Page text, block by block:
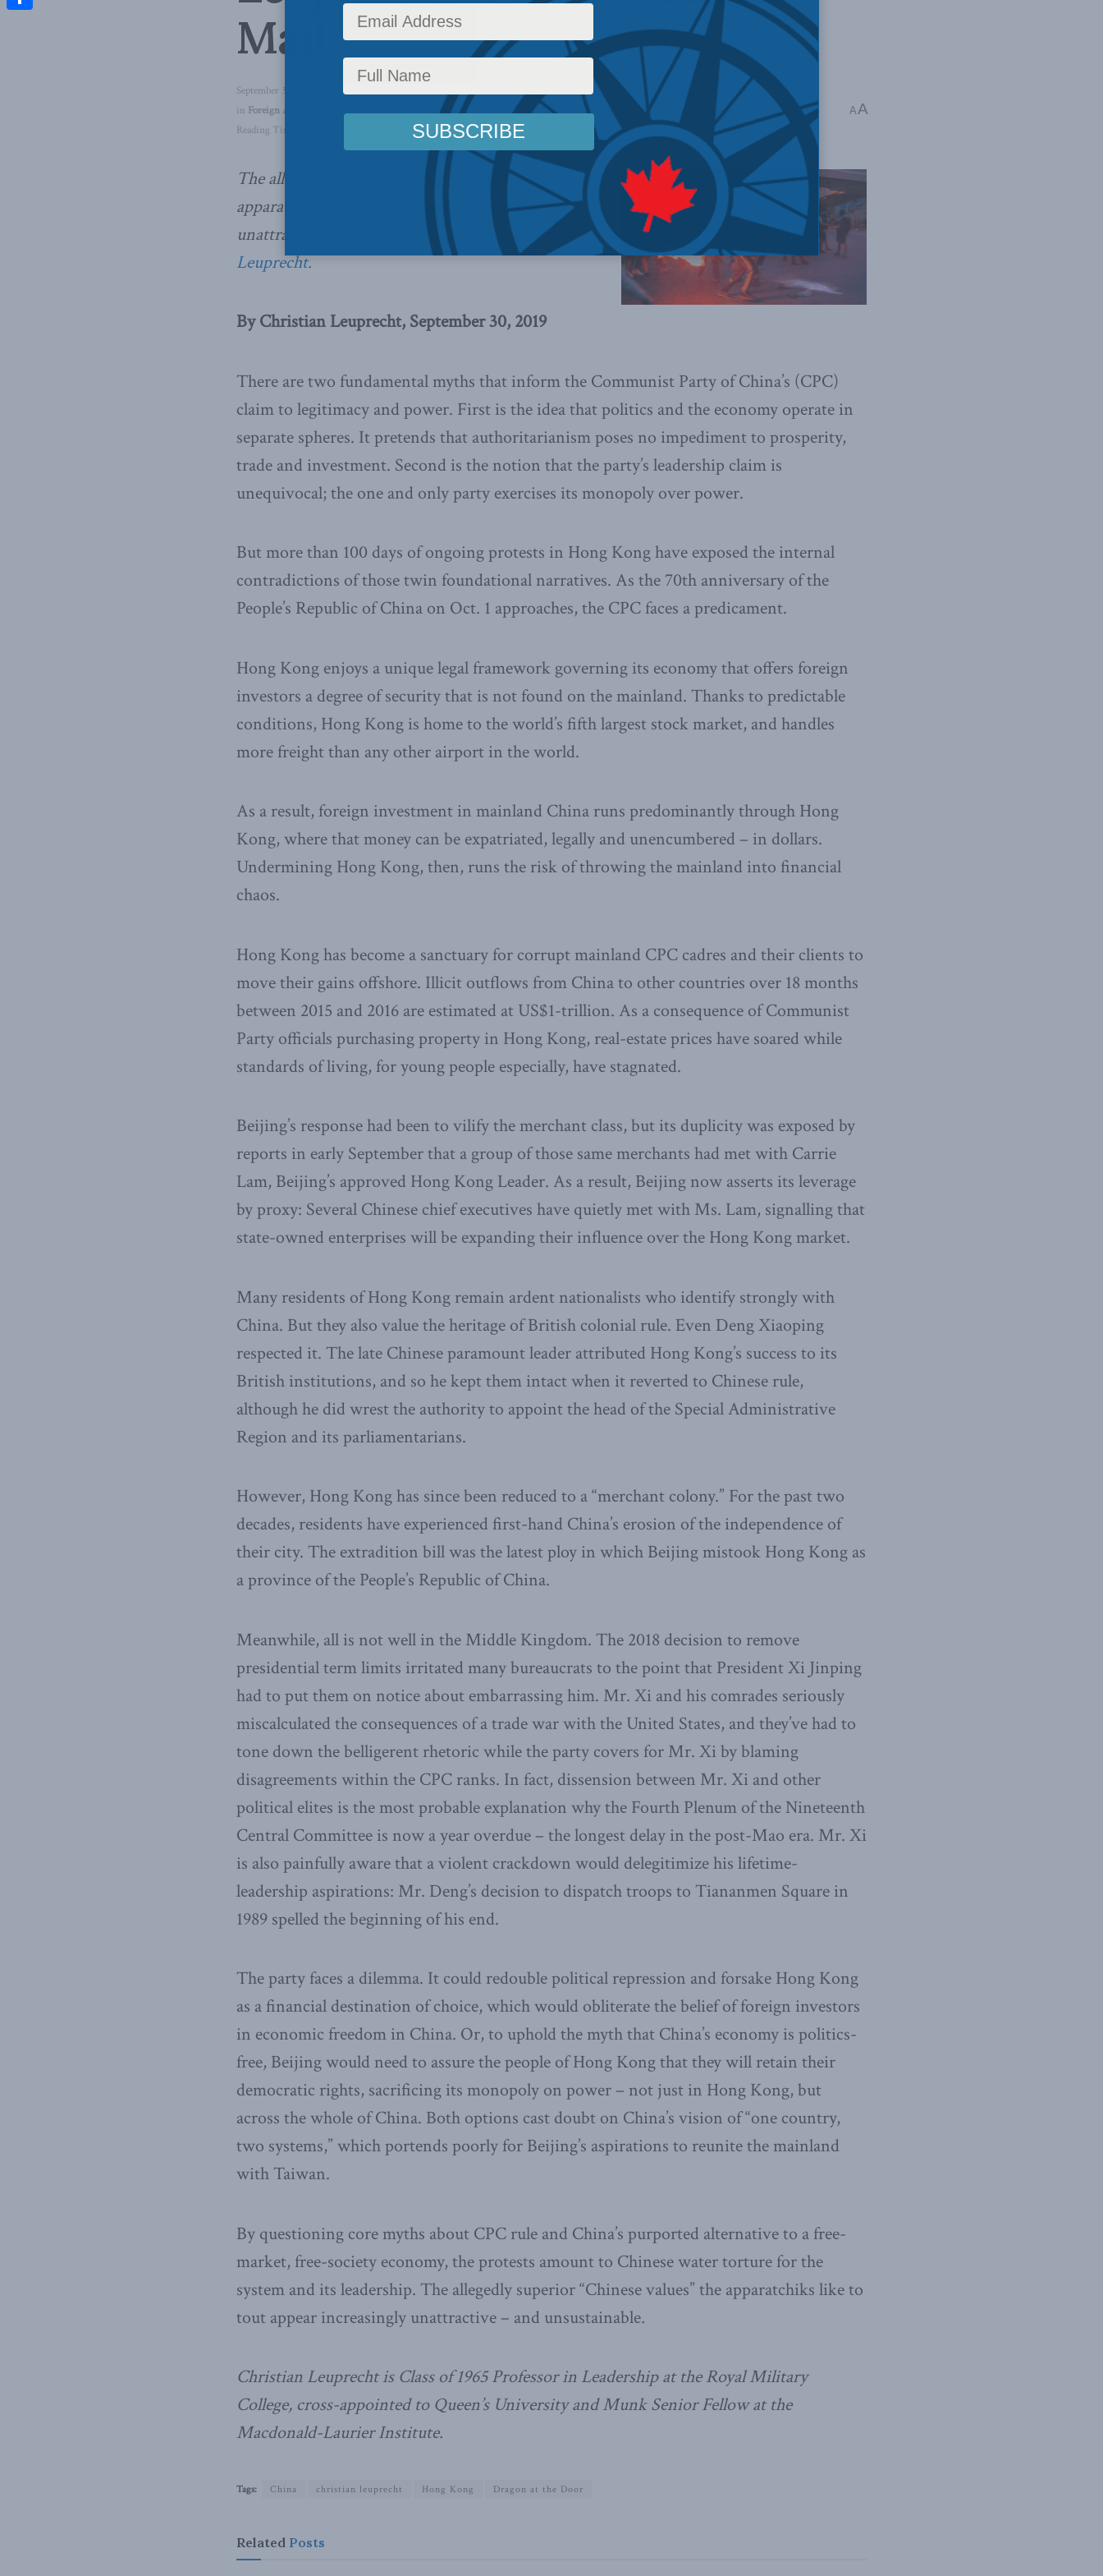
Mail
September 30, 2019
in Foreign Affairs Columns,China: The dragon at the door,Foreign Policy,Latest News ,In the Media
Christian Leuprecht
Reading Time: 3 mins read
AA
The allegedly superior “Chinese values” the
apparatchiks like to tout appear increasingly
unattractive – and unsustainable,
writes Christian
Leuprecht.
By Christian Leuprecht, September 30, 2019
There are two fundamental myths that inform the Communist Party of China’s (CPC)
claim to legitimacy and power. First is the idea that politics and the economy operate in
separate spheres. It pretends that authoritarianism poses no impediment to prosperity,
trade and investment. Second is the notion that the party’s leadership claim is
unequivocal; the one and only party exercises its monopoly over power.
But more than 100 days of ongoing protests in Hong Kong have exposed the internal
contradictions of those twin foundational narratives. As the 70th anniversary of the
People’s Republic of China on Oct. 1 approaches, the CPC faces a predicament.
Hong Kong enjoys a unique legal framework governing its economy that offers foreign
investors a degree of security that is not found on the mainland. Thanks to predictable
conditions, Hong Kong is home to the world’s fifth largest stock market, and handles
more freight than any other airport in the world.
As a result, foreign investment in mainland China runs predominantly through Hong
Kong, where that money can be expatriated, legally and unencumbered – in dollars.
Undermining Hong Kong, then, runs the risk of throwing the mainland into financial
chaos.
Hong Kong has become a sanctuary for corrupt mainland CPC cadres and their clients to
move their gains offshore. Illicit outflows from China to other countries over 18 months
between 2015 and 2016 are estimated at US$1-trillion. As a consequence of Communist
Party officials purchasing property in Hong Kong, real-estate prices have soared while
standards of living, for young people especially, have stagnated.
Beijing’s response had been to vilify the merchant class, but its duplicity was exposed by
reports in early September that a group of those same merchants had met with Carrie
Lam, Beijing’s approved Hong Kong Leader. As a result, Beijing now asserts its leverage
by proxy: Several Chinese chief executives have quietly met with Ms. Lam, signalling that
state-owned enterprises will be expanding their influence over the Hong Kong market.
Many residents of Hong Kong remain ardent nationalists who identify strongly with
China. But they also value the heritage of British colonial rule. Even Deng Xiaoping
respected it. The late Chinese paramount leader attributed Hong Kong’s success to its
British institutions, and so he kept them intact when it reverted to Chinese rule,
although he did wrest the authority to appoint the head of the Special Administrative
Region and its parliamentarians.
However, Hong Kong has since been reduced to a “merchant colony.” For the past two
decades, residents have experienced first-hand China’s erosion of the independence of
their city. The extradition bill was the latest ploy in which Beijing mistook Hong Kong as
a province of the People’s Republic of China.
Meanwhile, all is not well in the Middle Kingdom. The 2018 decision to remove
presidential term limits irritated many bureaucrats to the point that President Xi Jinping
had to put them on notice about embarrassing him. Mr. Xi and his comrades seriously
miscalculated the consequences of a trade war with the United States, and they’ve had to
tone down the belligerent rhetoric while the party covers for Mr. Xi by blaming
disagreements within the CPC ranks. In fact, dissension between Mr. Xi and other
political elites is the most probable explanation why the Fourth Plenum of the Nineteenth
Central Committee is now a year overdue – the longest delay in the post-Mao era. Mr. Xi
is also painfully aware that a violent crackdown would delegitimize his lifetime-
leadership aspirations: Mr. Deng’s decision to dispatch troops to Tiananmen Square in
1989 spelled the beginning of his end.
The party faces a dilemma. It could redouble political repression and forsake Hong Kong
as a financial destination of choice, which would obliterate the belief of foreign investors
in economic freedom in China. Or, to uphold the myth that China’s economy is politics-
free, Beijing would need to assure the people of Hong Kong that they will retain their
democratic rights, sacrificing its monopoly on power – not just in Hong Kong, but
across the whole of China. Both options cast doubt on China’s vision of “one country,
two systems,” which portends poorly for Beijing’s aspirations to reunite the mainland
with Taiwan.
By questioning core myths about CPC rule and China’s purported alternative to a free-
market, free-society economy, the protests amount to Chinese water torture for the
system and its leadership. The allegedly superior “Chinese values” the apparatchiks like to
tout appear increasingly unattractive – and unsustainable.
Christian Leuprecht is Class of 1965 Professor in Leadership at the Royal Military
College, cross-appointed to Queen’s University and Munk Senior Fellow at the
Macdonald-Laurier Institute.
Tags: China christian leuprecht Hong Kong Dragon at the Door
Related Posts